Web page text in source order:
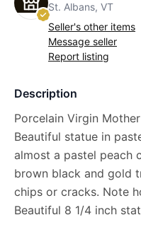
St. Albans, VT
Seller's other items
Message seller
Report listing
Description
Porcelain Virgin
Beautiful statue in
almost a pastel peach
brown black and gold
chips or cracks. Note
Beautiful 8 1/4 inch